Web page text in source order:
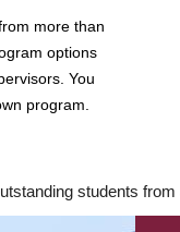
more than
options
You
program.
students